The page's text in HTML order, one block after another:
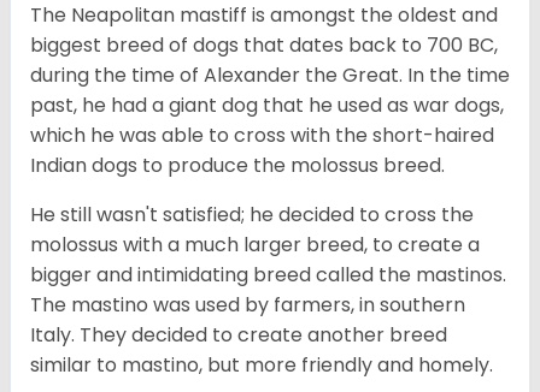
The Neapolitan mastiff is amongst the oldest and
biggest breed of dogs that dates back to 700 BC,
during the time of Alexander the Great. In the time
past, he had a giant dog that he used as war dogs,
which he was able to cross with the short-haired
Indian dogs to produce the molossus breed.
He still wasn't satisfied; he decided to cross the
molossus with a much larger breed, to create a
bigger and intimidating breed called the mastinos.
The mastino was used by farmers, in southern
Italy. They decided to create another breed
similar to mastino, but more friendly and homely.